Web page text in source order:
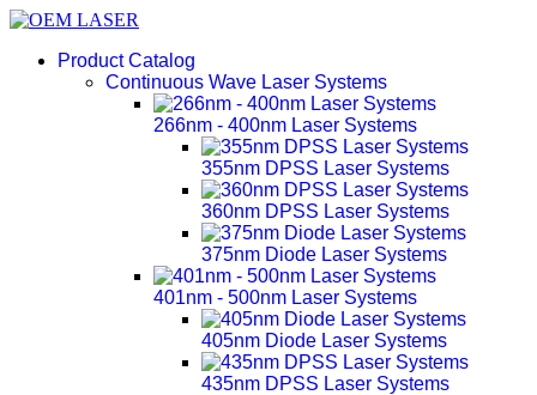
Product Catalog
Continuous Wave Laser Systems
266nm - 400nm Laser Systems
355nm DPSS Laser Systems
360nm DPSS Laser Systems
375nm Diode Laser Systems
401nm - 500nm Laser Systems
405nm Diode Laser Systems
435nm DPSS Laser Systems